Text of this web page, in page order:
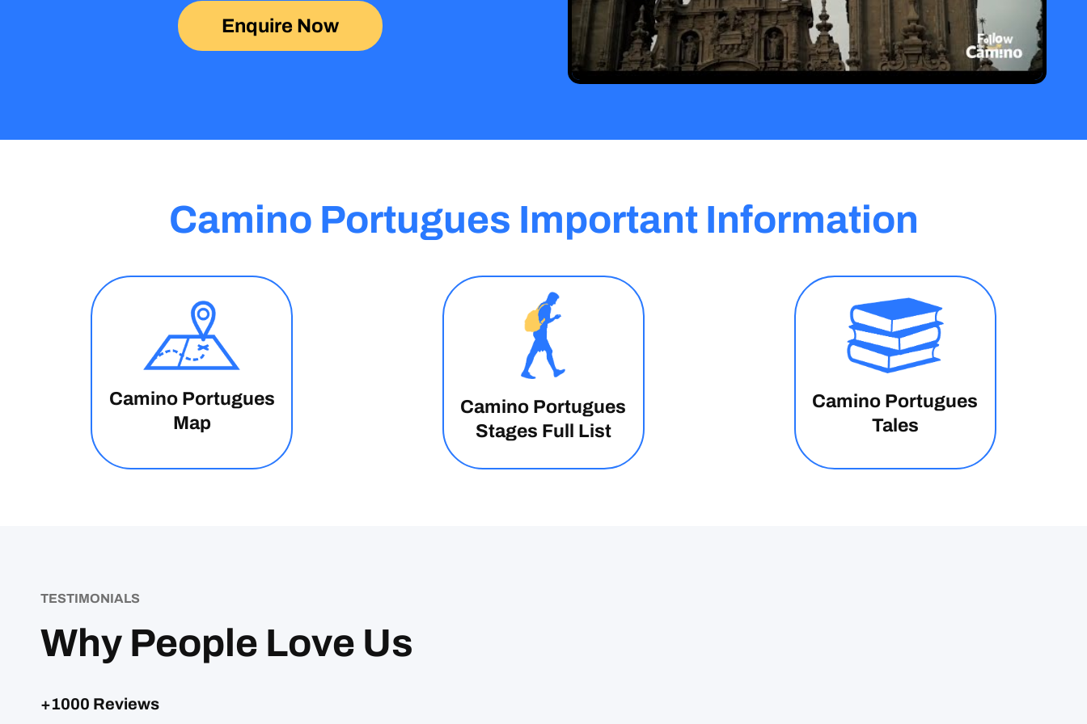
Enquire Now
Camino Portugues Important Information
Camino Portugues
Map
Camino Portugues
Stages Full List
Camino Portugues
Tales
TESTIMONIALS
Why People Love Us
+1000 Reviews